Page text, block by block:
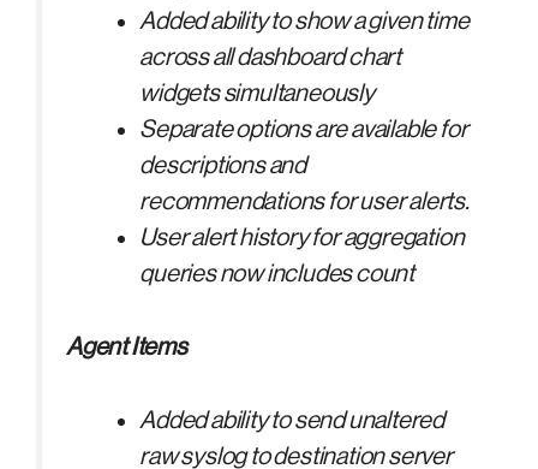
Added ability to show a given time
across all dashboard chart
widgets simultaneously
Separate options are available for
descriptions and
recommendations for user alerts.
User alert history for aggregation
queries now includes count
Agent Items
Added ability to send unaltered
raw syslog to destination server